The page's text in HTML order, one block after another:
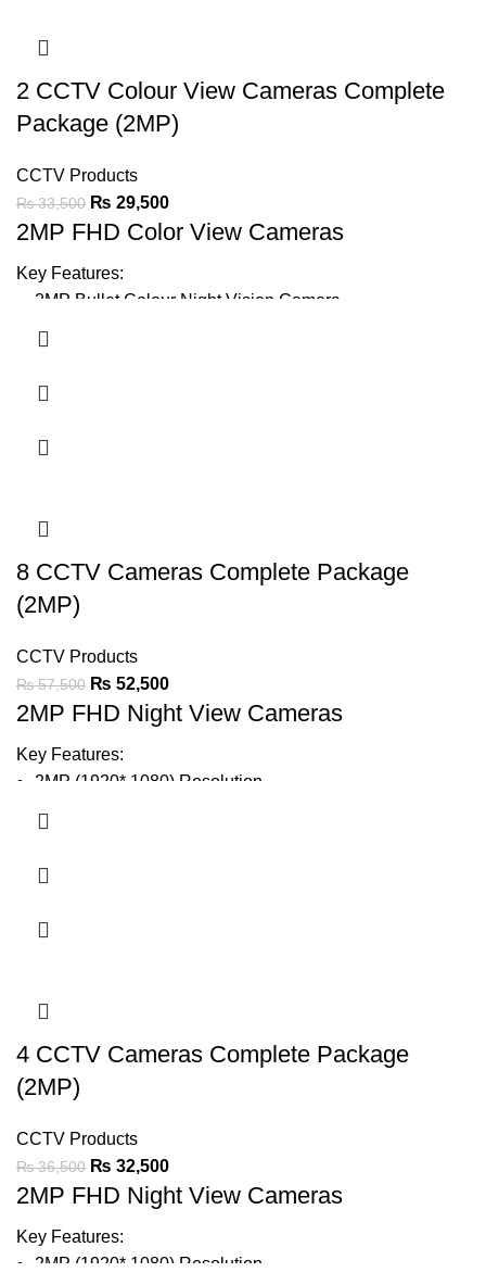
2 CCTV Colour View Cameras Complete
Package (2MP)
CCTV Products
₨33,500 ₨ 29,500
2MP FHD Color View Cameras
Key Features:
2MP Bullet Colour Night Vision Camera
Support Audio On Coax
LED Light can be Turned-on or Off Automatically
Ask For Price
8 CCTV Cameras Complete Package
(2MP)
CCTV Products
₨57,500 ₨ 52,500
2MP FHD Night View Cameras
Key Features:
2MP (1920* 1080) Resolution
Night View IR LED Lights
30fps, 1080P
3.6mm Lens
HLC, BLC & Digital DWDR
IP66
Ask For Price
4 CCTV Cameras Complete Package
(2MP)
CCTV Products
₨36,500 ₨ 32,500
2MP FHD Night View Cameras
Key Features:
2MP (1920* 1080) Resolution